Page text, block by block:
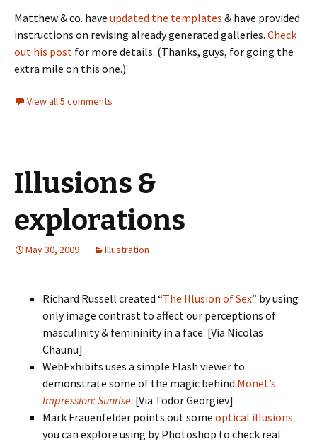
Matthew & co. have updated the templates & have provided
instructions on revising already generated galleries. Check
out his post for more details. (Thanks, guys, for going the
extra mile on this one.)
View all 5 comments
Illusions &
explorations
May 30, 2009 Illustration
Richard Russell created “The Illusion of Sex” by using
only image contrast to affect our perceptions of
masculinity & femininity in a face. [Via Nicolas
Chaunu]
WebExhibits uses a simple Flash viewer to
demonstrate some of the magic behind Monet’s
Impression: Sunrise. [Via Todor Georgiev]
Mark Frauenfelder points out some optical illusions
you can explore using by Photoshop to check real